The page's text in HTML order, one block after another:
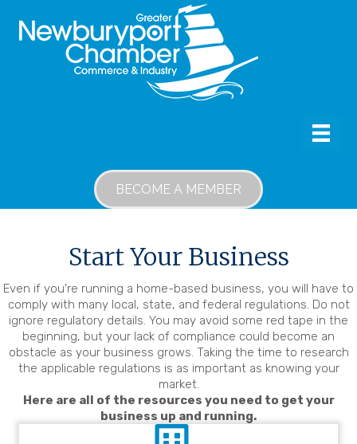
BECOME A MEMBER
Start Your Business
Even if you’re running a home-based business, you will have to
comply with many local, state, and federal regulations. Do not
ignore regulatory details. You may avoid some red tape in the
beginning, but your lack of compliance could become an
obstacle as your business grows. Taking the time to research
the applicable regulations is as important as knowing your
market.
Here are all of the resources you need to get your
business up and running.